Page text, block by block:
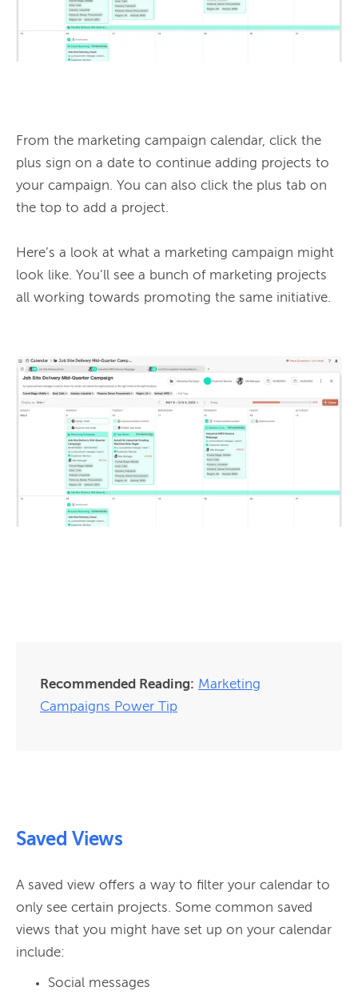
From the marketing campaign calendar, click the
plus sign on a date to continue adding projects to
your campaign. You can also click the plus tab on
the top to add a project.
Here’s a look at what a marketing campaign might
look like. You’ll see a bunch of marketing projects
all working towards promoting the same initiative.
Recommended Reading: Marketing
Campaigns Power Tip
Saved Views
A saved view offers a way to filter your calendar to
only see certain projects. Some common saved
views that you might have set up on your calendar
Social messages